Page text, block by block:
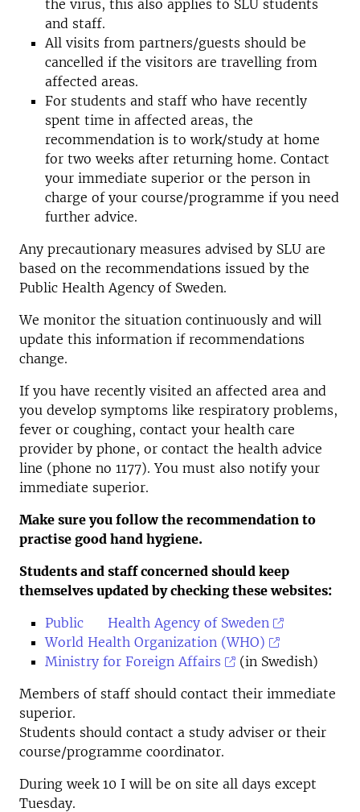
the virus, this also applies to SLU students
and staff.
All visits from partners/guests should be
cancelled if the visitors are travelling from
affected areas.
For students and staff who have recently
spent time in affected areas, the
recommendation is to work/study at home
for two weeks after returning home. Contact
your immediate superior or the person in
charge of your course/programme if you need
further advice.
Any precautionary measures advised by SLU are
based on the recommendations issued by the
Public Health Agency of Sweden.
We monitor the situation continuously and will
update this information if recommendations
change.
If you have recently visited an affected area and
you develop symptoms like respiratory problems,
fever or coughing, contact your health care
provider by phone, or contact the health advice
line (phone no 1177). You must also notify your
immediate superior.
Make sure you follow the recommendation to
practise good hand hygiene.
Students and staff concerned should keep
themselves updated by checking these websites:
Public Health Agency of Sweden
World Health Organization (WHO)
Ministry for Foreign Affairs
(in Swedish)
Members of staff should contact their immediate
superior.
Students should contact a study adviser or their
course/programme coordinator.
During week 10 I will be on site all days except
Tuesday.